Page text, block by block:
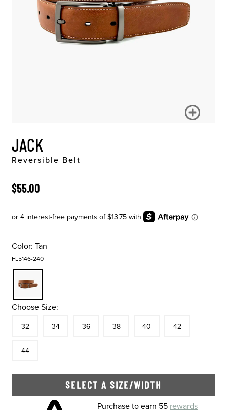
JACK
Reversible Belt
ORIGINAL PRICE
$55.00
Color: Tan
FL5146-240
Choose Size:
32 34 36 38 40 42
44
SELECT A SIZE/WIDTH
Skip to your shopping cartPurchase to earn 55 rewards